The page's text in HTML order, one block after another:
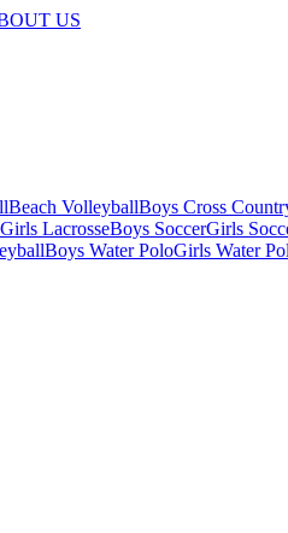
US
Beach VolleyballBoys Cross
Girls LacrosseBoys SoccerGirls
Boys Water PoloGirls Water